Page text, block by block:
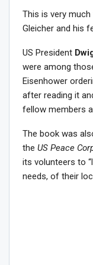
This is very
Gleicher and his
US President
were among
Eisenhower
after reading it
fellow members
The book was
the US Peace
its volunteers to
needs, of their